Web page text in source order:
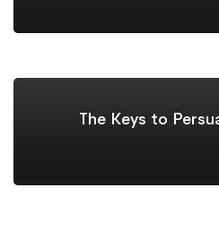
The Keys to